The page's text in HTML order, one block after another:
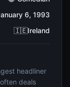
6, 1993
🇮🇪Ireland
headliner
deals